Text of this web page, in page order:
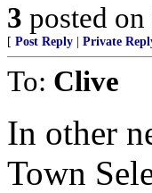
3 posted on
[ Post Reply Private
To: Clive
In other
Town